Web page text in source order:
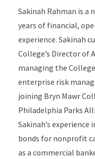
Sakinah Rahman is a
years of financial,
experience. Sakinah
College’s Director of
managing the
enterprise risk
joining Bryn Mawr
Philadelphia Parks
Sakinah’s
bonds for nonprofit
as a commercial